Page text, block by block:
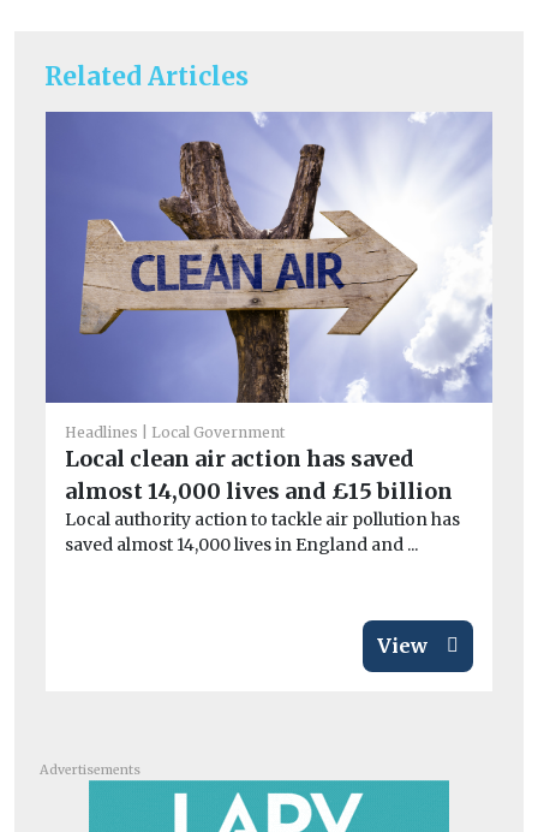
Related Articles
Headlines Local Government
Local clean air action has saved
almost 14,000 lives and £15 billion
Local authority action to tackle air pollution has
saved almost 14,000 lives in England and ...
View
Advertisements